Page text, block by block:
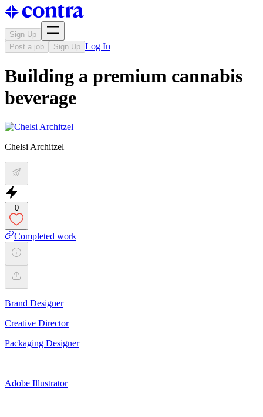
Sign Up
Post a job
Sign Up Log In
Building a premium cannabis
beverage
Chelsi Architzel
0
Completed work
Brand Designer
Creative Director
Packaging Designer
Adobe Illustrator